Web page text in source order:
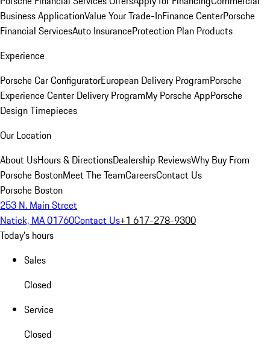
Business ApplicationValue Your Trade-InFinance CenterPorsche
Financial ServicesAuto InsuranceProtection Plan Products
Experience
Porsche Car ConfiguratorEuropean Delivery ProgramPorsche
Experience Center Delivery ProgramMy Porsche AppPorsche
Design Timepieces
Our Location
About UsHours & DirectionsDealership ReviewsWhy Buy From
Porsche BostonMeet The TeamCareersContact Us
Porsche Boston
253 N. Main Street
Natick, MA 01760Contact Us+1 617-278-9300
Today's hours
Sales
Closed
Service
Closed